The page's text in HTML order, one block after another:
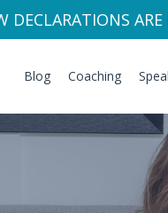
DECLARATIONS
Blog Coaching